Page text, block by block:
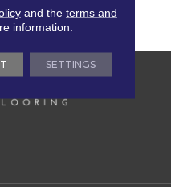
Flatweaves
and the terms and
information.
SETTINGS